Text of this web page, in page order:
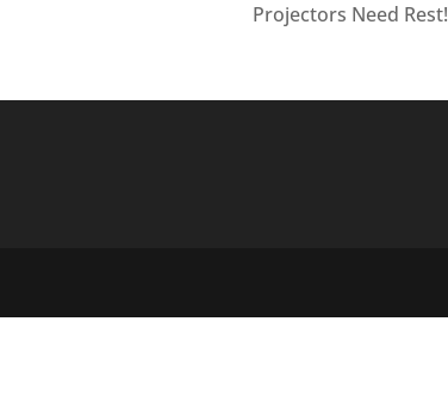
Projectors Need Rest!